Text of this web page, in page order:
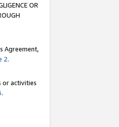
OR
Agreement,
2.
or activities
.